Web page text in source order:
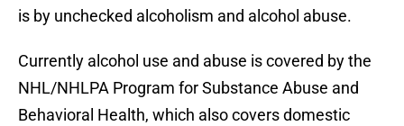
is by unchecked alcoholism and alcohol abuse.
Currently alcohol use and abuse is covered by the
NHL/NHLPA Program for Substance Abuse and
Behavioral Health, which also covers domestic